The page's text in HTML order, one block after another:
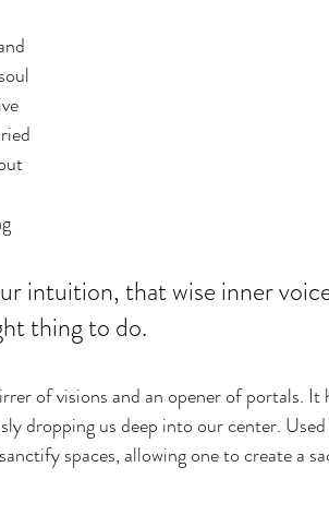
intuition, that wise inner
thing to do.
of visions and an opener of portals. It
dropping us deep into our center.
spaces, allowing one to create a